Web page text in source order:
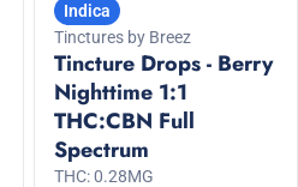
Indica
Tinctures by Breez
Tincture Drops - Berry
Nighttime 1:1
THC:CBN Full
Spectrum
THC: 0.28MG